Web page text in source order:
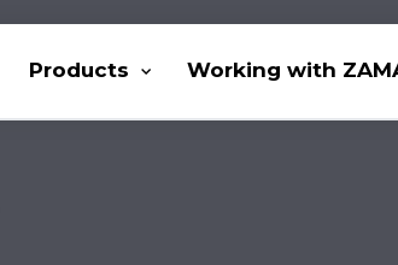
Products Working with